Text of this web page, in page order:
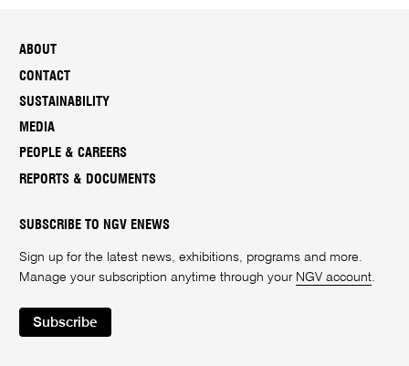
ABOUT
CONTACT
SUSTAINABILITY
MEDIA
PEOPLE & CAREERS
REPORTS & DOCUMENTS
SUBSCRIBE TO NGV ENEWS
Sign up for the latest news, exhibitions, programs and more.
Manage your subscription anytime through your NGV account.
Subscribe